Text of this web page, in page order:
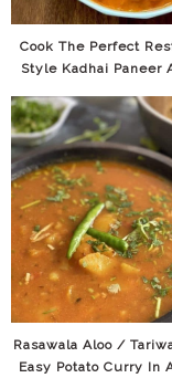
Cook The Perfect
Style Kadhai Paneer
Rasawala Aloo /
Easy Potato Curry In